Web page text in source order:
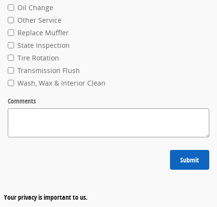
Oil Change
Other Service
Replace Muffler
State Inspection
Tire Rotation
Transmission Flush
Wash, Wax & Interior Clean
Comments
Submit
Your privacy is important to us.